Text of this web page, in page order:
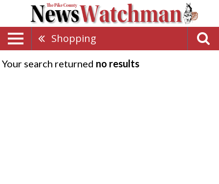
Shopping
Your search returned no results